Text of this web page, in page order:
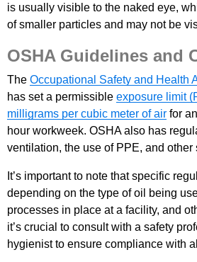
is usually visible to the naked eye,
of smaller particles and may not be
OSHA Guidelines and
The Occupational Safety and Health
has set a permissible exposure limit
milligrams per cubic meter of air for
hour workweek. OSHA also has
ventilation, the use of PPE, and other
It’s important to note that specific
depending on the type of oil being
processes in place at a facility, and
it’s crucial to consult with a safety
hygienist to ensure compliance with